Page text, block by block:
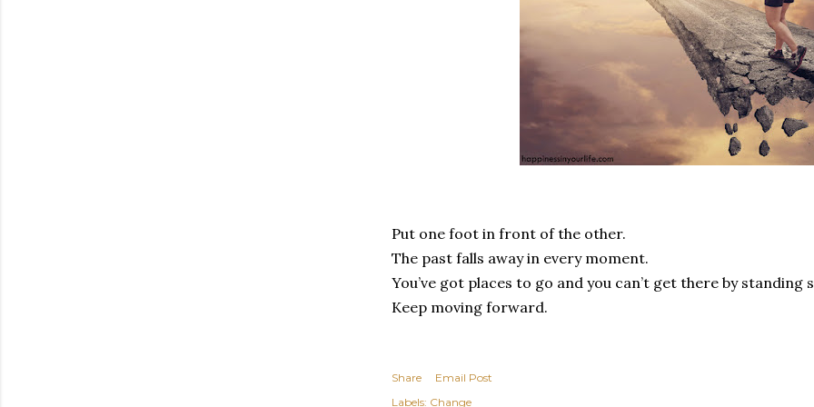
Put one foot in front of the other.
The past falls away in every moment.
You’ve got places to go and you can’t get there by standing
Keep moving forward.
Share
Email Post
Labels: Change